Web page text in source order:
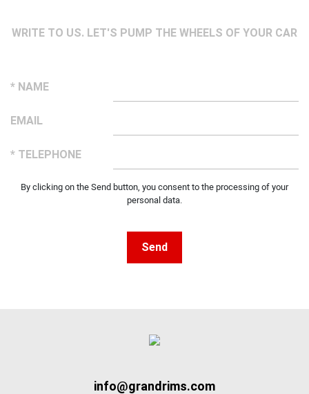
WRITE TO US. LET'S PUMP THE WHEELS OF YOUR CAR
* NAME
EMAIL
* TELEPHONE
By clicking on the Send button, you consent to the processing of your
personal data.
Send
info@grandrims.com